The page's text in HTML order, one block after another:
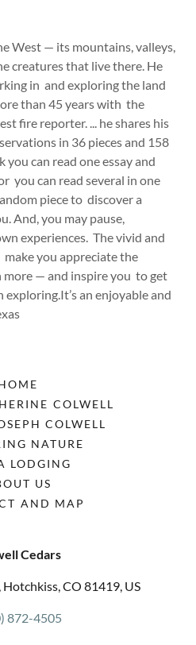
— its mountains, valleys,
creatures that live there. He
in and exploring the land
than 45 years with the
fire reporter. ... he shares his
in 36 pieces and 158
you can read one essay and
you can read several in one
piece to discover a
And, you may pause,
experiences. The vivid and
you appreciate the
more — and inspire you to get
an enjoyable and
COLWELL
COLWELL
NATURE
LODGING
US
AND MAP
Cedars
CO 81419, US
872-4505